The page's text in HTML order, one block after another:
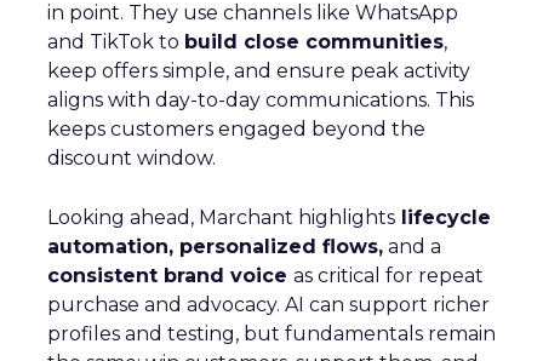
in point. They use channels like WhatsApp
and TikTok to build close communities,
keep offers simple, and ensure peak activity
aligns with day-to-day communications. This
keeps customers engaged beyond the
discount window.
Looking ahead, Marchant highlights lifecycle
automation, personalized flows, and a
consistent brand voice as critical for repeat
purchase and advocacy. AI can support richer
profiles and testing, but fundamentals remain